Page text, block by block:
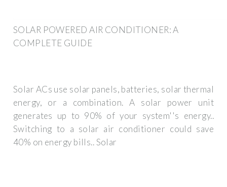
SOLAR POWERED AIR CONDITIONER: A
COMPLETE GUIDE
Solar ACs use solar panels, batteries, solar thermal
energy, or a combination. A solar power unit
generates up to 90% of your system''s energy..
Switching to a solar air conditioner could save
40% on energy bills.. Solar